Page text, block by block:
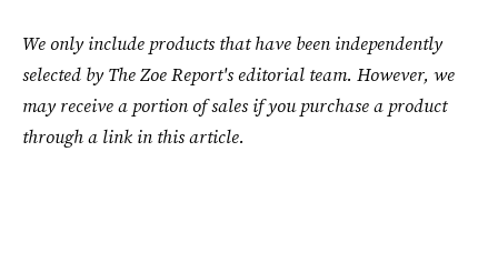
We only include products that have been independently
selected by The Zoe Report's editorial team. However, we
may receive a portion of sales if you purchase a product
through a link in this article.